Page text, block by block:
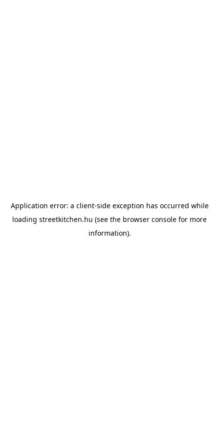
Application error: a client-side exception has occurred while
loading streetkitchen.hu (see the browser console for more
information).